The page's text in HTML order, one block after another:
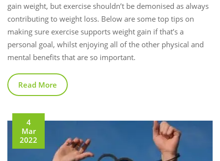
gain weight, but exercise shouldn’t be demonised as always
contributing to weight loss. Below are some top tips on
making sure exercise supports weight gain if that’s a
personal goal, whilst enjoying all of the other physical and
mental benefits that are so important.
Read More
4
Mar
2022